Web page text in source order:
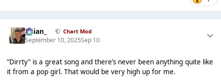
Julian_ Chart Mod
September 10, 2025Sep 10
“Dirrty” is a great song and there’s never been anything quite like
it from a pop girl. That would be very high up for me.